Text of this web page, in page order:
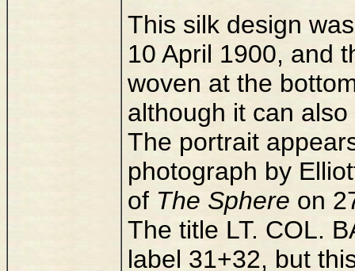
This silk design
10 April 1900, and
woven at the
although it can
The portrait
photograph by
of The Sphere on
The title LT. COL.
label 31+32, but